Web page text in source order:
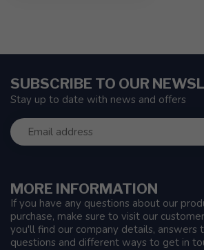
MORE INFORMATION
If you have any questions about our
purchase, make sure to visit our
you'll find our company details, answers
questions and different ways to get in
SUBSCRIBE TO OUR
Stay up to date with news and offers